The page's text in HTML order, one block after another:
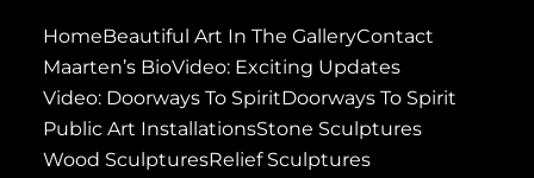
HomeBeautiful Art In The GalleryContact
Maarten’s BioVideo: Exciting Updates
Video: Doorways To SpiritDoorways To Spirit
Public Art InstallationsStone Sculptures
Wood SculpturesRelief Sculptures